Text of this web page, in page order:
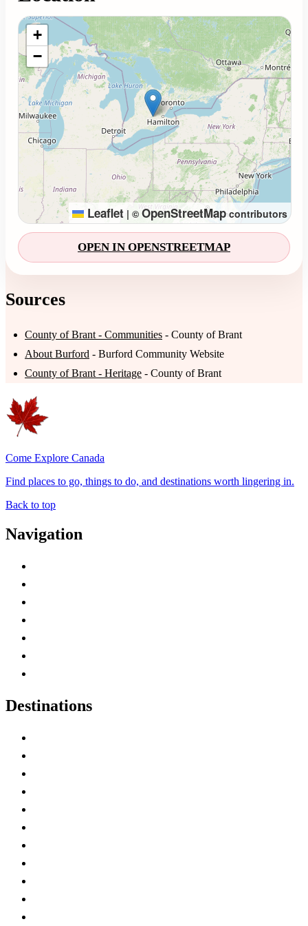
Loading map...
+
−
Leaflet | ©OpenStreetMapcontributors
OPEN IN OPENSTREETMAP
Sources
County of Brant - Communities - County of Brant
About Burford - Burford Community Website
County of Brant - Heritage - County of Brant
Come Explore Canada
Find places to go, things to do, and destinations worth lingering in.
Back to top
Navigation
Destinations